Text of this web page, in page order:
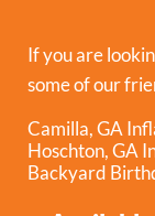
If you are
some of our
Camilla, GA
Hoschton, GA
Backyard